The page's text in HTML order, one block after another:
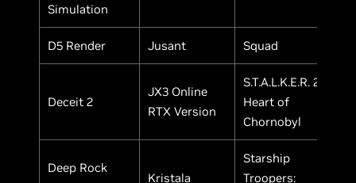
Simulation
D5 Render Jusant Squad
Deceit 2
JX3 Online
RTX Version
S.T.A.L.K.E.R. 2:
Heart of
Chornobyl
Deep Rock
Kristala
Starship
Troopers: